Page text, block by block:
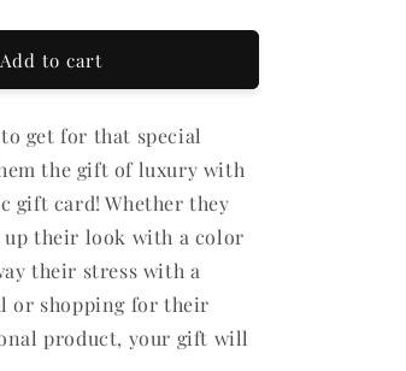
Add to cart
get for that special
the gift of luxury with
gift card! Whether they
up their look with a color
their stress with a
or shopping for their
product, your gift will